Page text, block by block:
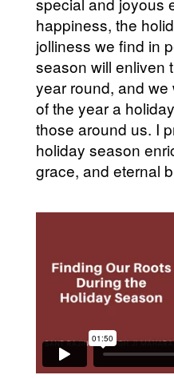
happiness, the
jolliness we find in
season will enliven
year round, and
of the year a
those around us. I
holiday season
grace, and eternal